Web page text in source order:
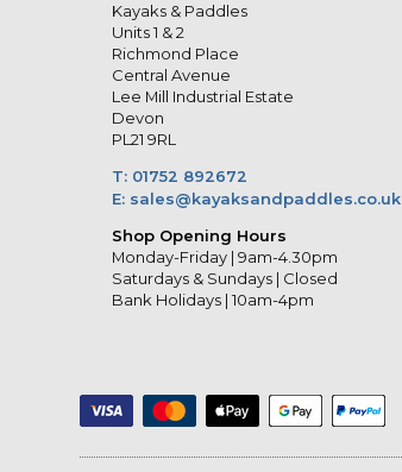
Kayaks & Paddles
Units 1 & 2
Richmond Place
Central Avenue
Lee Mill Industrial Estate
Devon
PL21 9RL
T: 01752 892672
E: sales@kayaksandpaddles.co.uk
Shop Opening Hours
Monday-Friday | 9am-4.30pm
Saturdays & Sundays | Closed
Bank Holidays | 10am-4pm